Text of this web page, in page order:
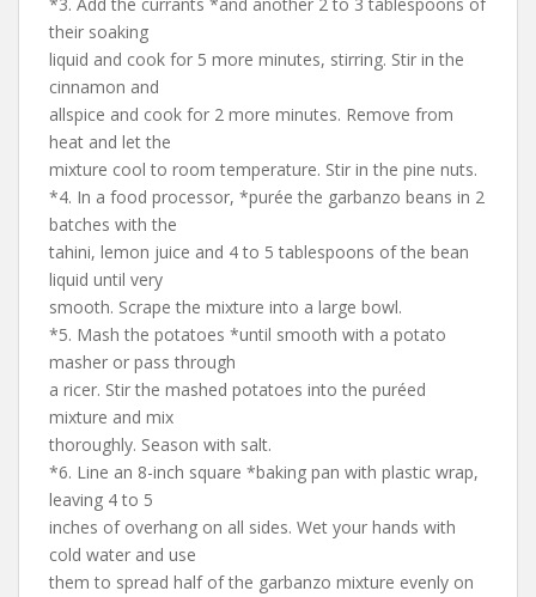
their soaking
liquid and cook for 5 more minutes, stirring. Stir in the
cinnamon and
allspice and cook for 2 more minutes. Remove from
heat and let the
mixture cool to room temperature. Stir in the pine nuts.
*4. In a food processor, *purée the garbanzo beans in 2
batches with the
tahini, lemon juice and 4 to 5 tablespoons of the bean
liquid until very
smooth. Scrape the mixture into a large bowl.
*5. Mash the potatoes *until smooth with a potato
masher or pass through
a ricer. Stir the mashed potatoes into the puréed
mixture and mix
thoroughly. Season with salt.
*6. Line an 8-inch square *baking pan with plastic wrap,
leaving 4 to 5
inches of overhang on all sides. Wet your hands with
cold water and use
them to spread half of the garbanzo mixture evenly on